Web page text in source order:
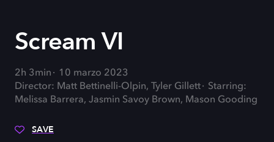
Scream VI
2h 3min
10 marzo 2023
Director: Matt Bettinelli-Olpin, Tyler Gillett
Starring:
Melissa Barrera, Jasmin Savoy Brown, Mason Gooding
SAVE